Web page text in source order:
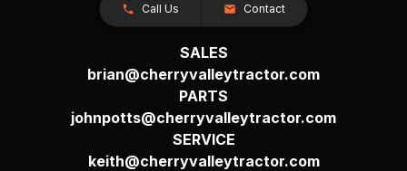
Call Us Contact
SALES
brian@cherryvalleytractor.com
PARTS
johnpotts@cherryvalleytractor.com
SERVICE
keith@cherryvalleytractor.com